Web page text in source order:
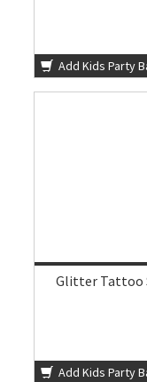
Add Kids Party
Glitter Tattoo
Add Kids Party